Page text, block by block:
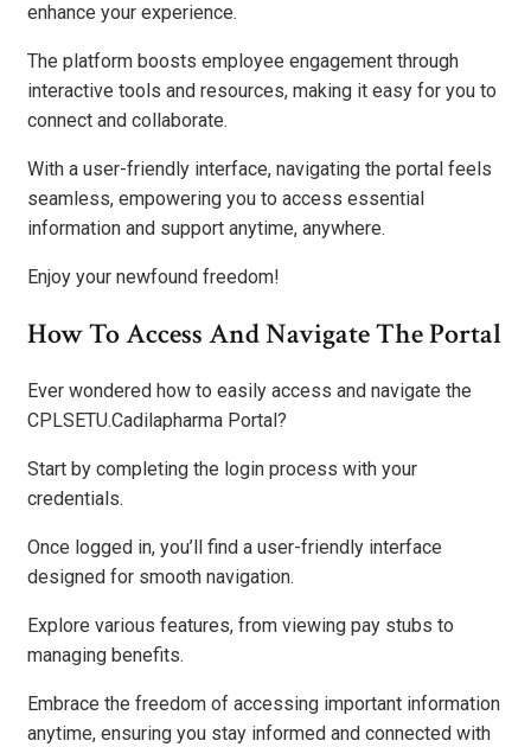
enhance your experience.
The platform boosts employee engagement through
interactive tools and resources, making it easy for you to
connect and collaborate.
With a user-friendly interface, navigating the portal feels
seamless, empowering you to access essential
information and support anytime, anywhere.
Enjoy your newfound freedom!
How To Access And Navigate The Portal
Ever wondered how to easily access and navigate the
CPLSETU.Cadilapharma Portal?
Start by completing the login process with your
credentials.
Once logged in, you’ll find a user-friendly interface
designed for smooth navigation.
Explore various features, from viewing pay stubs to
managing benefits.
Embrace the freedom of accessing important information
anytime, ensuring you stay informed and connected with